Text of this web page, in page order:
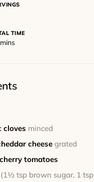
TIME
mins
cloves minced
cheese grated
cherry tomatoes
(1½ tsp brown sugar, 1 tsp